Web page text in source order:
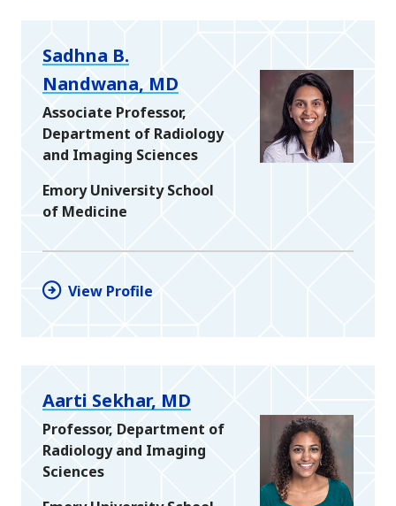
Sadhna B.
Nandwana, MD
Associate Professor,
Department of Radiology
and Imaging Sciences
Emory University School
of Medicine
View Profile
Aarti Sekhar, MD
Professor, Department of
Radiology and Imaging
Sciences